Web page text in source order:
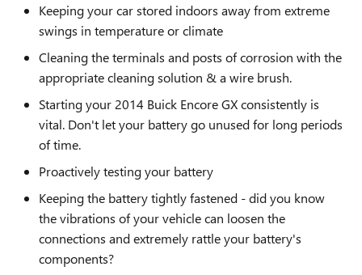
Keeping your car stored indoors away from extreme
swings in temperature or climate
Cleaning the terminals and posts of corrosion with the
appropriate cleaning solution & a wire brush.
Starting your 2014 Buick Encore GX consistently is
vital. Don't let your battery go unused for long periods
of time.
Proactively testing your battery
Keeping the battery tightly fastened - did you know
the vibrations of your vehicle can loosen the
connections and extremely rattle your battery's
components?